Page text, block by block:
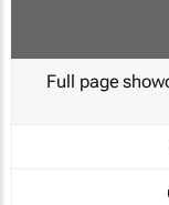
Full page